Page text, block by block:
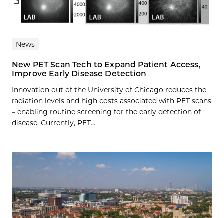
News
New PET Scan Tech to Expand Patient Access,
Improve Early Disease Detection
Innovation out of the University of Chicago reduces the
radiation levels and high costs associated with PET scans
– enabling routine screening for the early detection of
disease. Currently, PET...